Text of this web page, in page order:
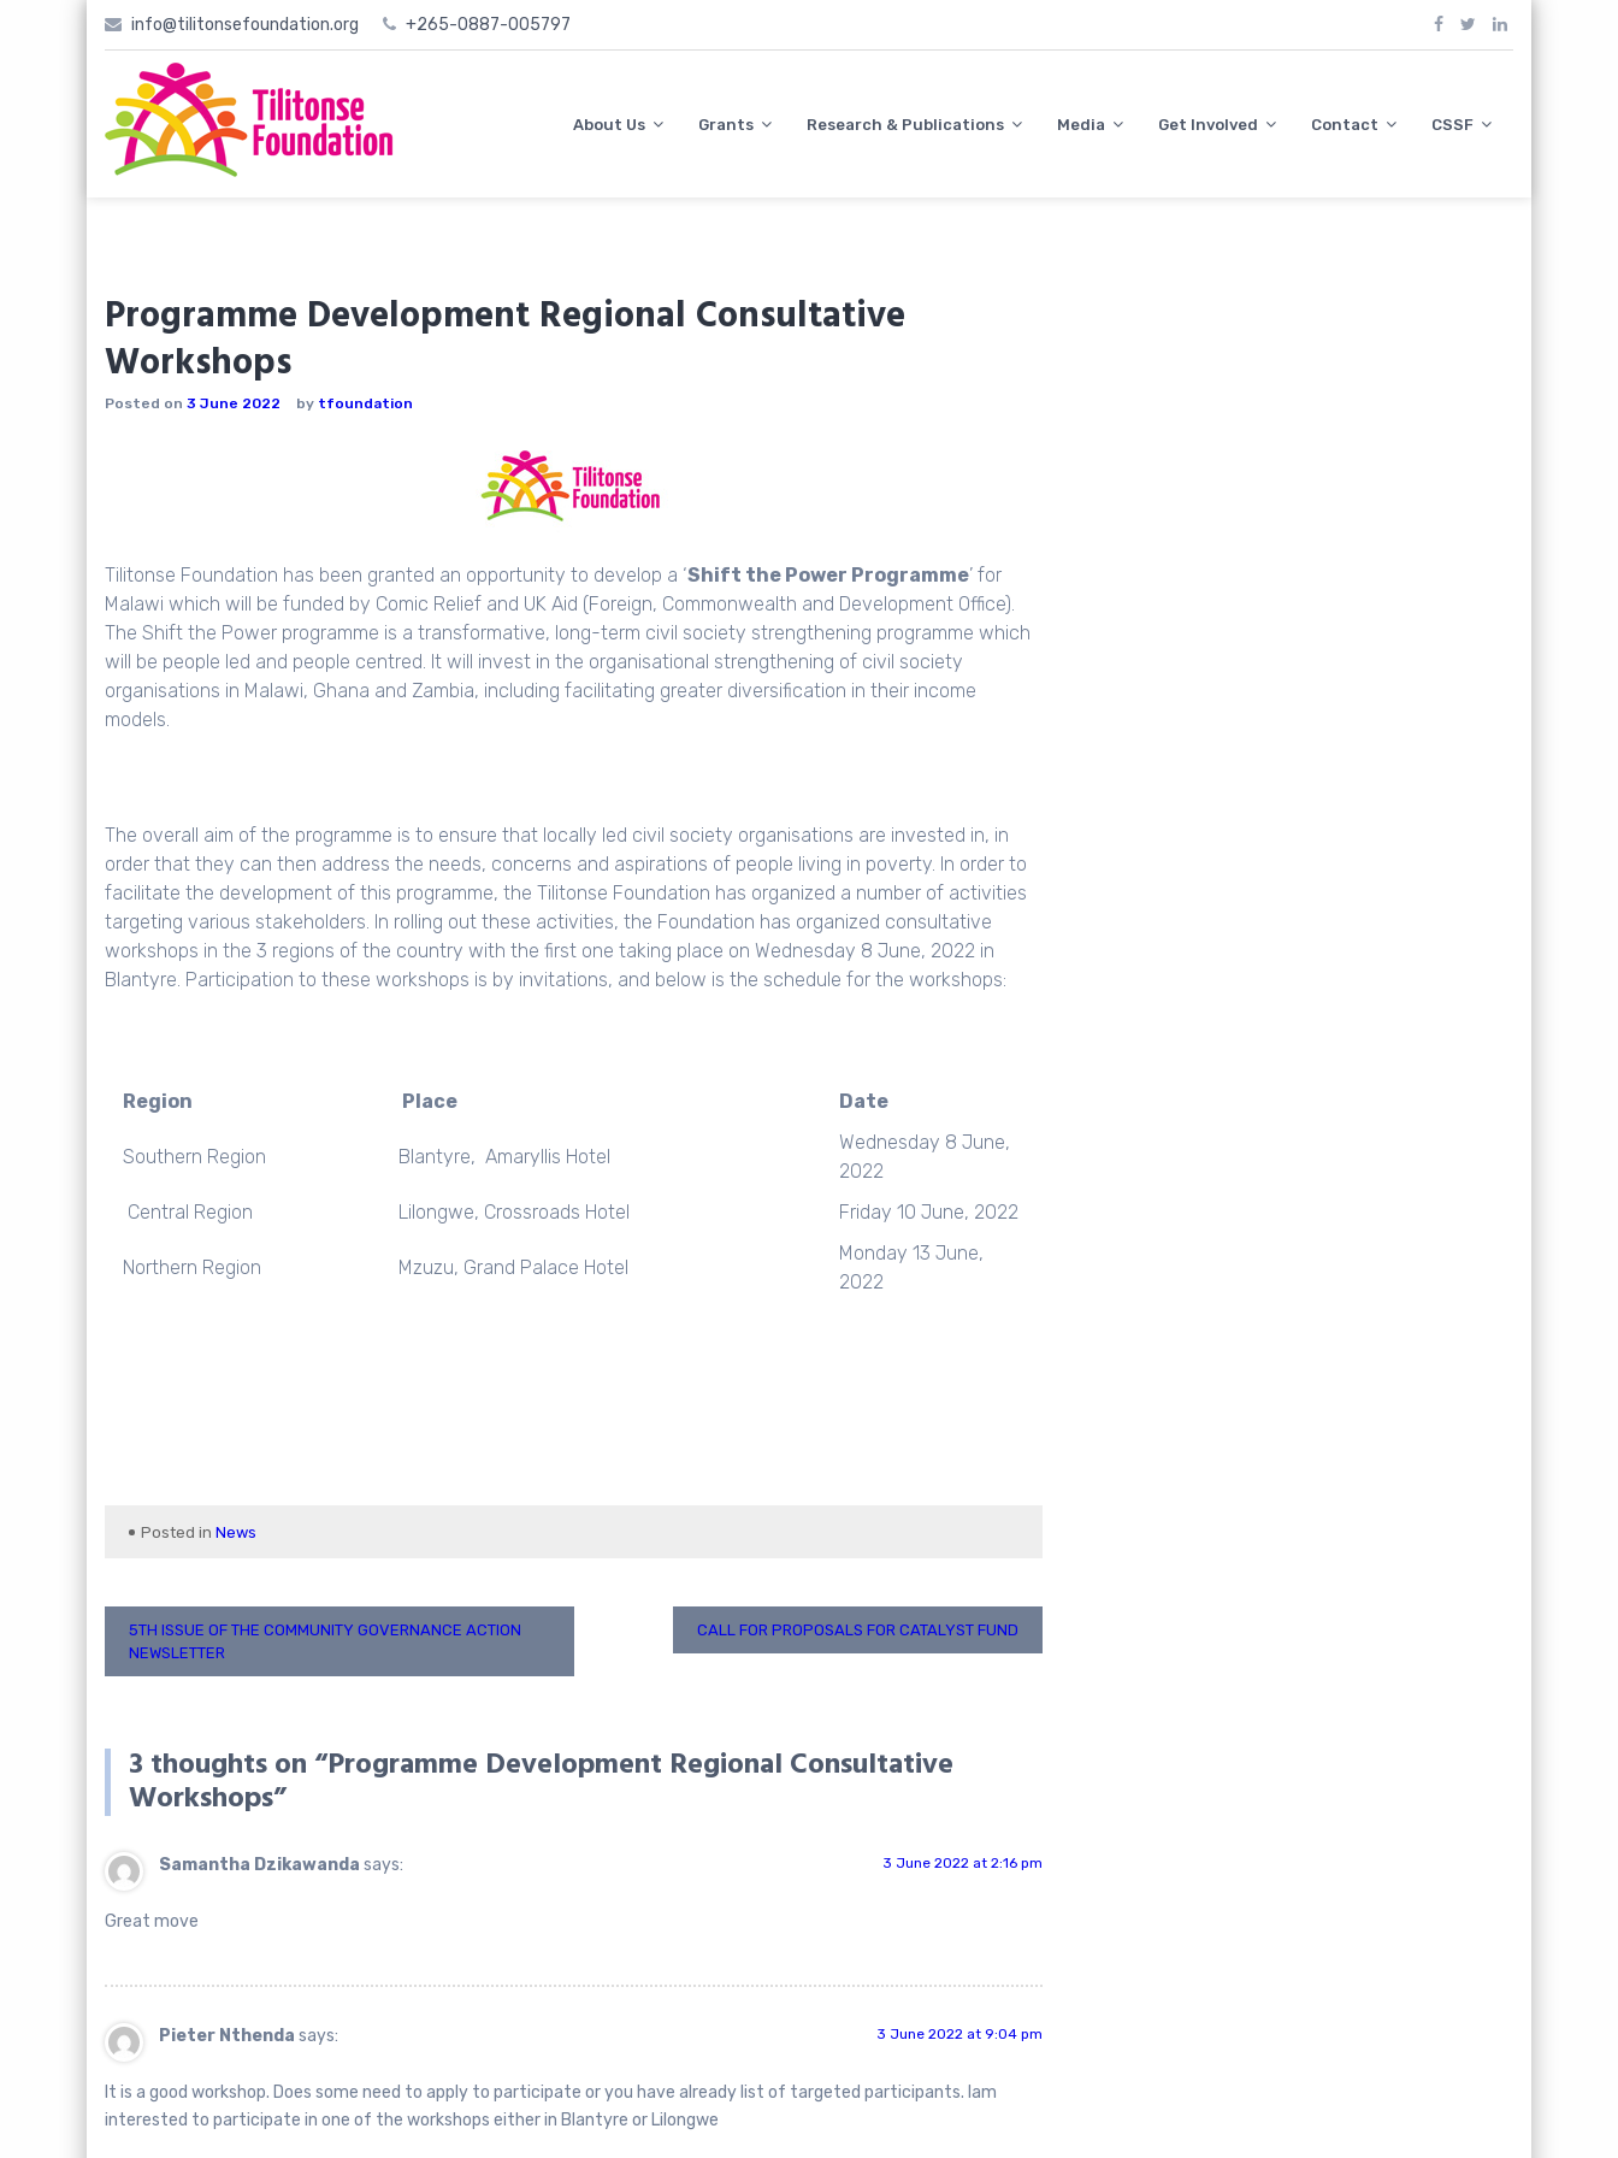
Skip
content
info@tilitonsefoundation.org +265-0887-005797
About Us Grants Research & Publications Media Get Involved Contact CSSF
Programme Development Regional Consultative
Workshops
Posted on 3 June 2022 by tfoundation
Tilitonse Foundation has been granted an opportunity to develop a ‘Shift the Power Programme’ for
Malawi which will be funded by Comic Relief and UK Aid (Foreign, Commonwealth and Development Office).
The Shift the Power programme is a transformative, long-term civil society strengthening programme which
will be people led and people centred. It will invest in the organisational strengthening of civil society
organisations in Malawi, Ghana and Zambia, including facilitating greater diversification in their income
models.
The overall aim of the programme is to ensure that locally led civil society organisations are invested in, in
order that they can then address the needs, concerns and aspirations of people living in poverty. In order to
facilitate the development of this programme, the Tilitonse Foundation has organized a number of activities
targeting various stakeholders. In rolling out these activities, the Foundation has organized consultative
workshops in the 3 regions of the country with the first one taking place on Wednesday 8 June, 2022 in
Blantyre. Participation to these workshops is by invitations, and below is the schedule for the workshops:
Region Place Date
Southern Region Blantyre, Amaryllis Hotel
Wednesday 8 June,
2022
Central Region
Lilongwe, Crossroads Hotel Friday 10 June, 2022
Northern Region Mzuzu, Grand Palace Hotel
Monday 13 June,
2022
Posted in News
Post
navigation
5TH ISSUE OF THE COMMUNITY GOVERNANCE ACTION
NEWSLETTER
CALL FOR PROPOSALS FOR CATALYST FUND
3 thoughts on “Programme Development Regional Consultative
Workshops”
Samantha Dzikawanda says: 3 June 2022 at 2:16 pm
Great move
Pieter Nthenda says: 3 June 2022 at 9:04 pm
It is a good workshop. Does some need to apply to participate or you have already list of targeted participants. Iam
interested to participate in one of the workshops either in Blantyre or Lilongwe